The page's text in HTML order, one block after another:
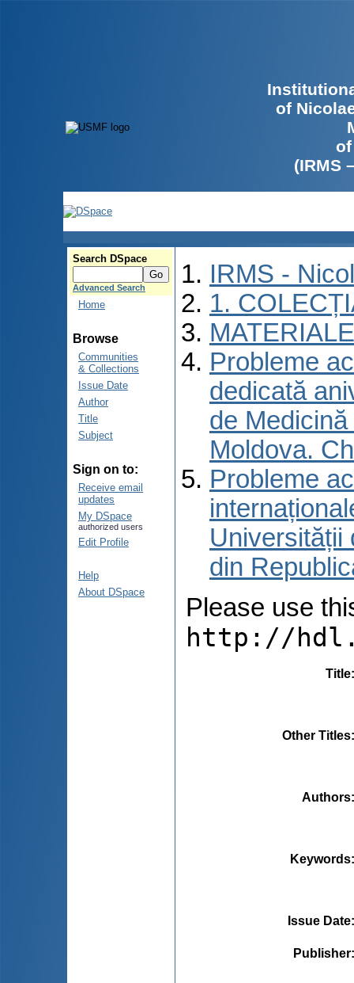
of
(IRMS
Search DSpace
Advanced Search
Home
Browse
Communities
& Collections
Issue Date
Author
Title
Subject
Sign on to:
Receive email
updates
My DSpace
authorized users
Edit Profile
Help
About DSpace
IRMS -
1.
Probleme
dedicată
de
Moldova.
Probleme
Universității
din
Please use
http://
Title
Other Titles
Authors
Keywords
Issue Date
Publisher